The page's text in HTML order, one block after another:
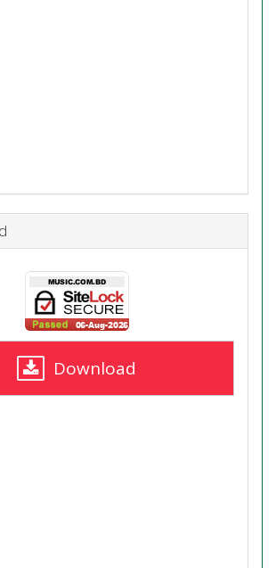
Download